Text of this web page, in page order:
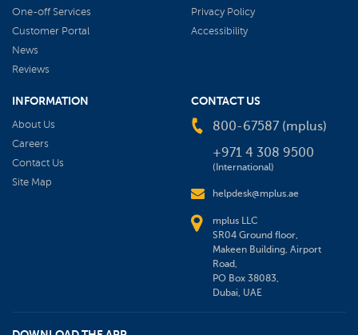
One-off Services
Customer Portal
News
Reviews
Privacy Policy
Accessibility
INFORMATION
About Us
Careers
Contact Us
Site Map
CONTACT US
800-67587 (mplus)
+971 4 308 9500
(International)
helpdesk@mplus.ae
mplus LLC
SR04 Ground floor,
Makeen Building, Airport
Road,
PO Box 38083,
Dubai, UAE